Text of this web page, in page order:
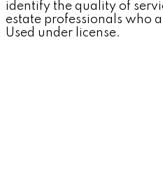
identify the quality of
estate professionals who
Used under license.